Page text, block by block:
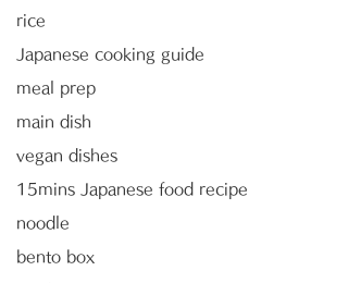
rice
Japanese cooking guide
meal prep
main dish
vegan dishes
15mins Japanese food recipe
noodle
bento box